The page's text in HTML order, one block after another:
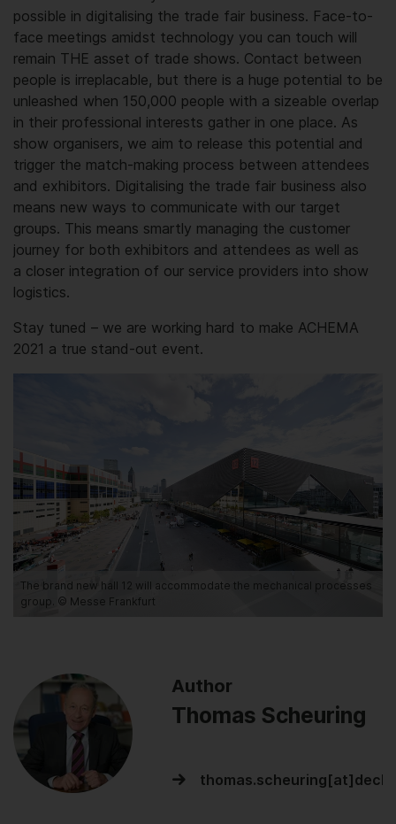
possible in digitalising the trade fair business. Face-to-
face meetings amidst technology you can touch will
remain THE asset of trade shows. Contact between
people is irreplacable, but there is a huge potential to be
unleashed when 150,000 people with a sizeable overlap
in their professional interests gather in one place. As
show organisers, we aim to release this potential and
trigger the match-making process between attendees
and exhibitors. Digitalising the trade fair business also
means new ways to commu­nicate with our target
groups. This means smartly managing the customer
journey for both exhibitors and attendees as well as
a closer integration of our service providers into show
logistics.
Stay tuned – we are working hard to make ACHEMA
2021 a true stand-out event.
The brand new hall 12 will accommodate the mechanical processes
group. © Messe Frankfurt
Author
Thomas Scheuring